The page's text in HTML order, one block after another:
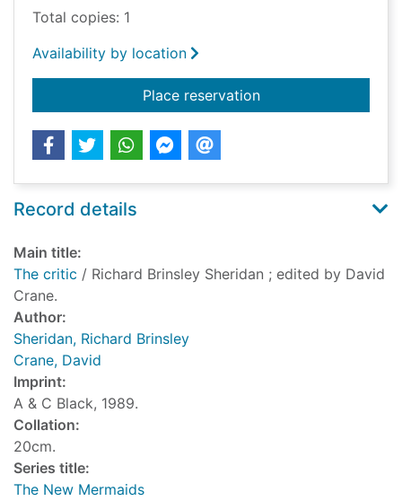
Total copies: 1
Availability by location
Place reservationfor The critic
Record details
Main title:
The critic / Richard Brinsley Sheridan ; edited by David
Crane.
Author:
Sheridan, Richard Brinsley
Crane, David
Imprint:
A & C Black, 1989.
Collation:
20cm.
Series title:
The New Mermaids